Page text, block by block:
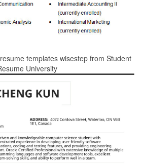
templates wisestep from Student
University